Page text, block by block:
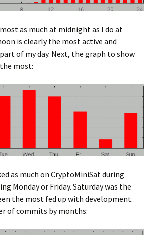
as much at midnight as I do at
is clearly the most active and
of my day. Next, the graph to show
most:
as much on CryptoMiniSat during
Monday or Friday. Saturday was the
the most fed up with development.
of commits by months: